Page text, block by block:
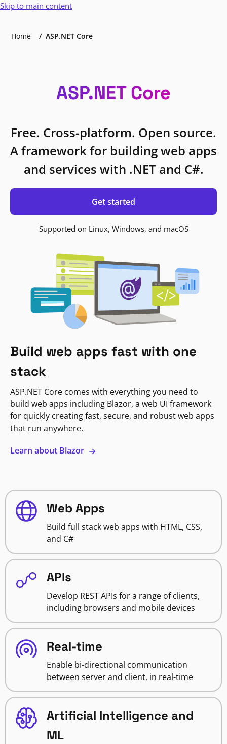
Skip to main content
Home ASP.NET Core
ASP.NET Core
Free. Cross-platform. Open source.
A framework for building web apps
and services with .NET and C#.
Get started
Supported on Linux, Windows, and macOS
Build web apps fast with one
stack
ASP.NET Core comes with everything you need to
build web apps including Blazor, a web UI framework
for quickly creating fast, secure, and robust web apps
that run anywhere.
Learn about Blazor
Web Apps
Build full stack web apps with HTML, CSS,
and C#
APIs
Develop REST APIs for a range of clients,
including browsers and mobile devices
Real-time
Enable bi-directional communication
between server and client, in real-time
Artificial Intelligence and
ML